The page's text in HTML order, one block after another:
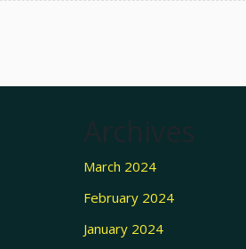
Archives
March 2024
February 2024
January 2024